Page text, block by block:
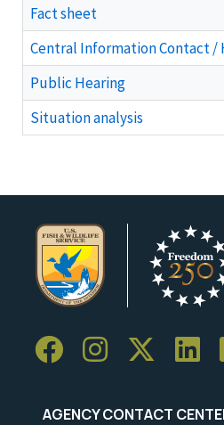
Fact sheet
Central Information Contact /
Public Hearing
Situation analysis
AGENCY CONTACT